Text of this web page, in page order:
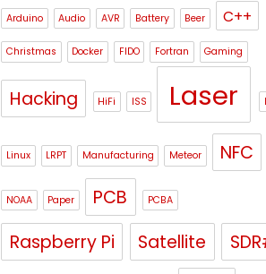
Arduino Audio AVR Battery Beer C++
Christmas Docker FIDO Fortran Gaming
Hacking HiFi ISS Laser
Linux LRPT Manufacturing Meteor NFC
NOAA Paper PCB PCBA
Raspberry Pi Satellite